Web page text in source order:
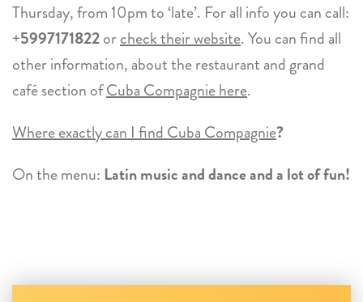
Thursday, from 10pm to ‘late’. For all info you can call:
+5997171822orcheck their website. You can find all
other information, about the restaurant and grand
café section ofCuba Compagnie here.
Where exactly can I find Cuba Compagnie?
On the menu: Latin music and dance and a lot of fun!